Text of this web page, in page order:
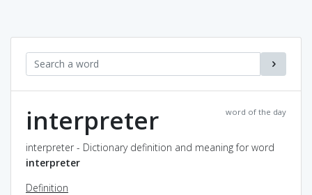
word of the day
interpreter
interpreter - Dictionary definition and meaning for word
interpreter
Definition